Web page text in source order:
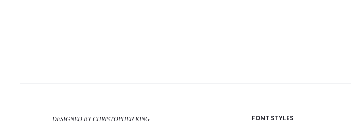
DESIGNED BY CHRISTOPHER KING FONT STYLES